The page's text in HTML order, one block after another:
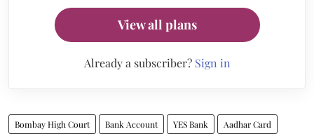
View all plans
Already a subscriber? Sign in
Bombay High Court Bank Account YES Bank Aadhar Card